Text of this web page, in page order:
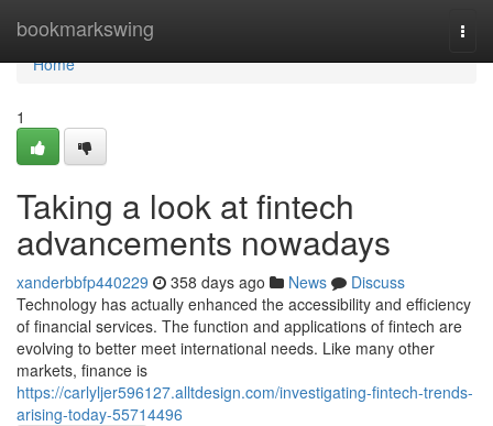
bookmarkswing
Home
Home
1
Taking a look at fintech
advancements nowadays
xanderbbfp440229 358 days ago News
Discuss
Technology has actually enhanced the accessibility and efficiency
of financial services. The function and applications of fintech are
evolving to better meet international needs. Like many other
markets, finance is
https://carlyljer596127.alltdesign.com/investigating-fintech-trends-
arising-today-55714496